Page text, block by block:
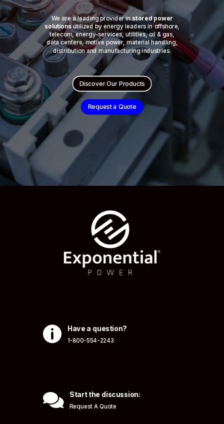
We are a leading provider in stored power
solutions utilized by energy leaders in offshore,
telecom, energy-services, utilities, oil & gas,
data centers, motive power, material handling,
distribution and manufacturing industries.
Discover Our Products
Request a Quote
 Have a question?
1-800-554-2243
 Start the discussion:
Request A Quote